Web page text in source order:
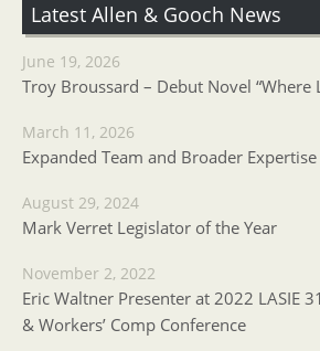
Latest Allen & Gooch News
June 19, 2026
Troy Broussard – Debut Novel “Where
March 11, 2026
Expanded Team and Broader
August 29, 2024
Mark Verret Legislator of the Year
November 2, 2022
Eric Waltner Presenter at 2022 LASIE
& Workers’ Comp Conference